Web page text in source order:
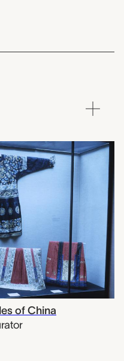
of China